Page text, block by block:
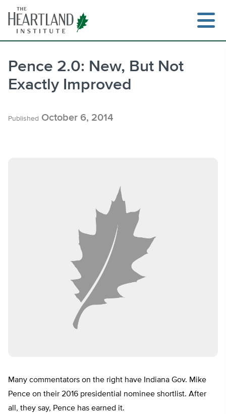
content
Pence 2.0: New, But Not
Exactly Improved
Published October 6, 2014
Many commentators on the right have Indiana Gov. Mike
Pence on their 2016 presidential nominee shortlist. After
all, they say, Pence has earned it.